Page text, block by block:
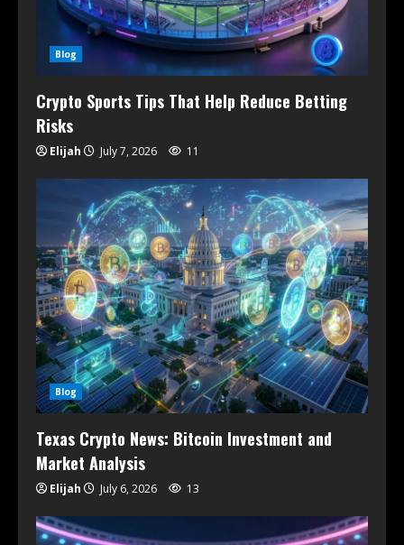
Blog
Crypto Sports Tips That Help Reduce Betting
Risks
Elijah July 7, 2026 11
Blog
Texas Crypto News: Bitcoin Investment and
Market Analysis
Elijah July 6, 2026 13